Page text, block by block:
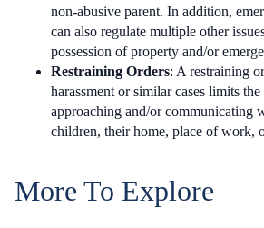
non-abusive parent. In addition,
can also regulate multiple other
possession of property and/or
Restraining Orders: A restraining
harassment or similar cases limits
approaching and/or communicating
children, their home, place of work,
More To Explore